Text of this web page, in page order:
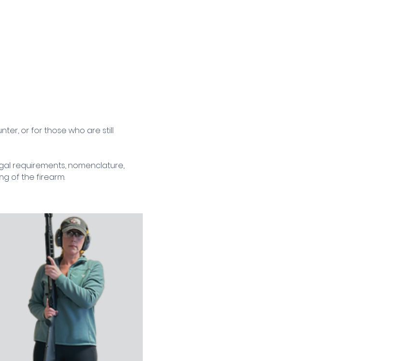
or for those who are still
requirements, nomenclature,
of the firearm.